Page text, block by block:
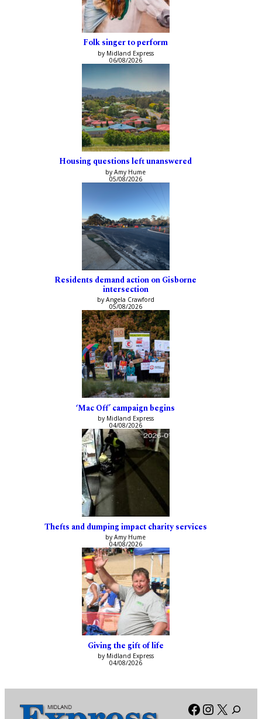
Folk singer to perform
by Midland Express
06/08/2026
Housing questions left unanswered
by Amy Hume
05/08/2026
Residents demand action on Gisborne
intersection
by Angela Crawford
05/08/2026
‘Mac Off’ campaign begins
by Midland Express
04/08/2026
Thefts and dumping impact charity services
by Amy Hume
04/08/2026
Giving the gift of life
by Midland Express
04/08/2026
Facebook
X